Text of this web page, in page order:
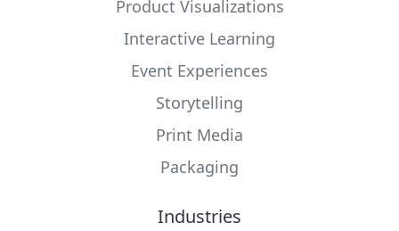
Product Visualizations
Interactive Learning
Event Experiences
Storytelling
Print Media
Packaging
Industries